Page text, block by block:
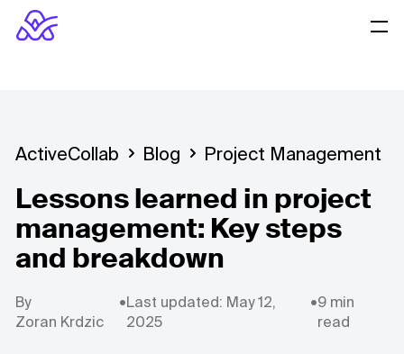
ActiveCollab Blog Project Management
Lessons learned in project
management: Key steps
and breakdown
By
Zoran Krdzic
•Last updated: May 12,
2025
•9 min
read